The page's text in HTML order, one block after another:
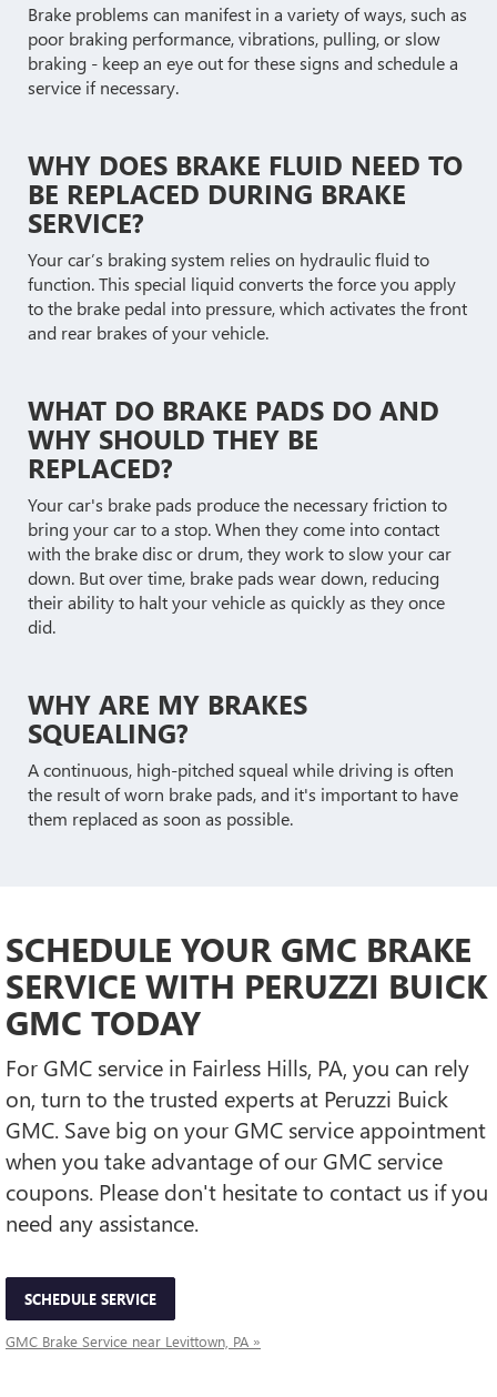
Brake problems can manifest in a variety of ways, such as
poor braking performance, vibrations, pulling, or slow
braking - keep an eye out for these signs and schedule a
service if necessary.
WHY DOES BRAKE FLUID NEED TO
BE REPLACED DURING BRAKE
SERVICE?
Your car’s braking system relies on hydraulic fluid to
function. This special liquid converts the force you apply
to the brake pedal into pressure, which activates the front
and rear brakes of your vehicle.
WHAT DO BRAKE PADS DO AND
WHY SHOULD THEY BE
REPLACED?
Your car's brake pads produce the necessary friction to
bring your car to a stop. When they come into contact
with the brake disc or drum, they work to slow your car
down. But over time, brake pads wear down, reducing
their ability to halt your vehicle as quickly as they once
did.
WHY ARE MY BRAKES
SQUEALING?
A continuous, high-pitched squeal while driving is often
the result of worn brake pads, and it's important to have
them replaced as soon as possible.
SCHEDULE YOUR GMC BRAKE
SERVICE WITH PERUZZI BUICK
GMC TODAY
For GMC service in Fairless Hills, PA, you can rely
on, turn to the trusted experts at Peruzzi Buick
GMC. Save big on your GMC service appointment
when you take advantage of our GMC service
coupons. Please don't hesitate to contact us if you
need any assistance.
SCHEDULE SERVICE
GMC Brake Service near Levittown, PA »